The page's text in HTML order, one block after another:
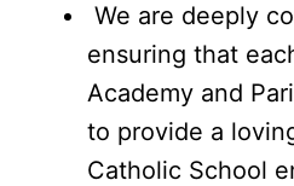
We are deeply
ensuring that
Academy and
to provide a
Catholic School